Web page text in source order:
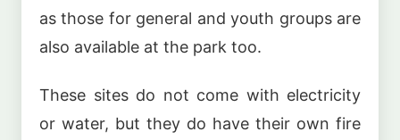
as those for general and youth groups are
also available at the park too.
These sites do not come with electricity
or water, but they do have their own fire